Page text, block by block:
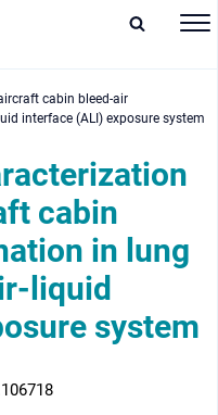
cabin bleed-air
interface (ALI) exposure system
cabin
in lung
liquid
system